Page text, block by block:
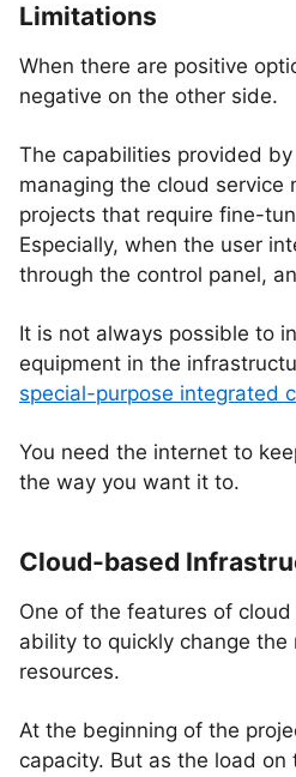
Limitations
When there are positive
negative on the other side.
The capabilities provided
managing the cloud service
projects that require fine-
Especially, when the user
through the control panel,
It is not always possible to
equipment in the
special-purpose integrated
You need the internet to
the way you want it to.
Cloud-based
One of the features of
ability to quickly change
resources.
At the beginning of the
capacity. But as the load